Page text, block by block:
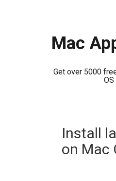
Mac
Get over 5000
OS
Install
on Mac